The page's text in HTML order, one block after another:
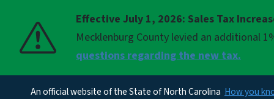
Effective July 1, 2026: Sales Tax
Mecklenburg County levied an additional
questions regarding the new tax.
Pause
An official website of the State of North Carolina How you